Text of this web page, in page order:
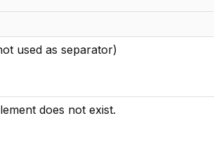
used as separator)
does not exist.